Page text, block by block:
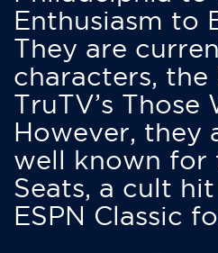
Enthusiasm to
They are
characters, the
TruTV’s Those
However, they
well known for
Seats, a cult
ESPN Classic